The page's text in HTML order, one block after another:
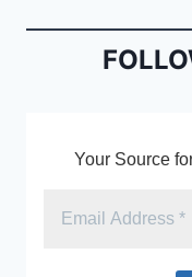
o
Your Source